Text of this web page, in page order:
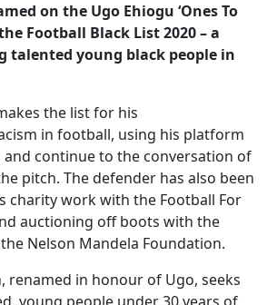
on the Ugo Ehiogu ‘Ones To
Football Black List 2020 – a
talented young black people in
the list for his
in football, using his platform
and continue to the conversation of
pitch. The defender has also been
charity work with the Football For
auctioning off boots with the
Nelson Mandela Foundation.
renamed in honour of Ugo, seeks